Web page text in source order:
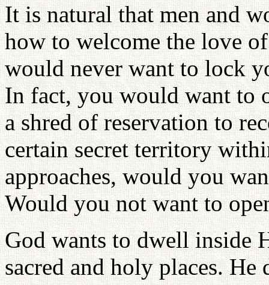
It is natural that men and
how to welcome the love
would never want to lock
In fact, you would want to
a shred of reservation to
certain secret territory
approaches, would you
Would you not want to
God wants to dwell inside
sacred and holy places.